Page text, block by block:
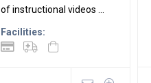
of instructional videos ...
Facilities: